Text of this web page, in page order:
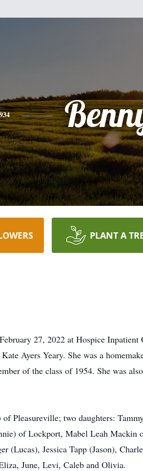
PLANT A
27, 2022 at Hospice
Ayers Yeary. She was a
of the class of 1954. She was
Pleasureville; two daughters:
of Lockport, Mabel Leah
(Lucas), Jessica Tapp (Jason),
June, Levi, Caleb and Olivia.